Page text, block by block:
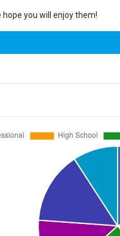
you will enjoy them!